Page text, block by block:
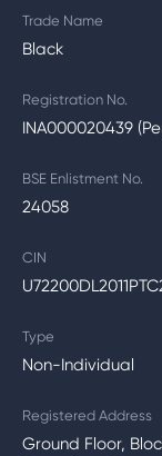
Trade Name
Black
Registration No.
INA000020439
BSE Enlistment No.
24058
CIN
Type
Non-Individual
Registered Address
Ground Floor,